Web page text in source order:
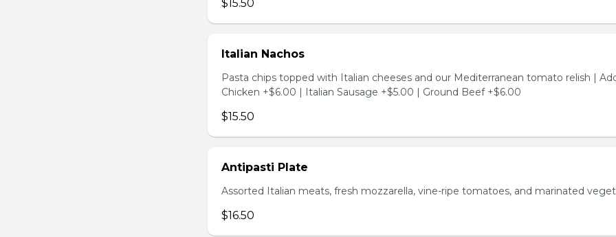
$15.50
Italian Nachos
Pasta chips topped with Italian cheeses and our Mediterranean tomato relish |
Chicken +$6.00 | Italian Sausage +$5.00 | Ground Beef +$6.00
$15.50
Antipasti Plate
Assorted Italian meats, fresh mozzarella, vine-ripe tomatoes, and marinated
$16.50